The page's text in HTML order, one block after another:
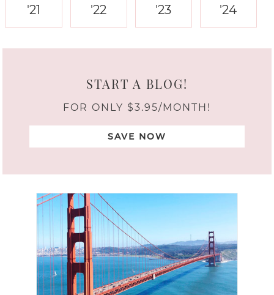
'21 '22 '23 '24
START A BLOG!
FOR ONLY $3.95/MONTH!
SAVE NOW